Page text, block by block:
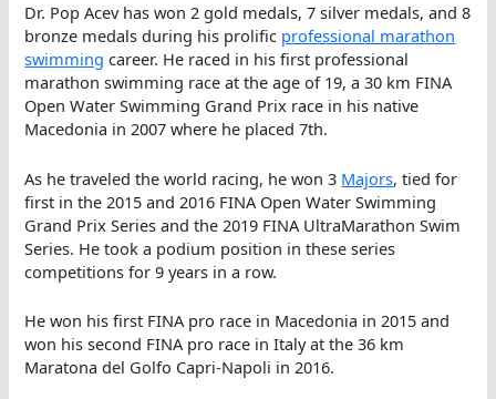
Dr. Pop Acev has won 2 gold medals, 7 silver medals, and 8
bronze medals during his prolific professional marathon
swimming career. He raced in his first professional
marathon swimming race at the age of 19, a 30 km FINA
Open Water Swimming Grand Prix race in his native
Macedonia in 2007 where he placed 7th.
As he traveled the world racing, he won 3 Majors, tied for
first in the 2015 and 2016 FINA Open Water Swimming
Grand Prix Series and the 2019 FINA UltraMarathon Swim
Series. He took a podium position in these series
competitions for 9 years in a row.
He won his first FINA pro race in Macedonia in 2015 and
won his second FINA pro race in Italy at the 36 km
Maratona del Golfo Capri-Napoli in 2016.